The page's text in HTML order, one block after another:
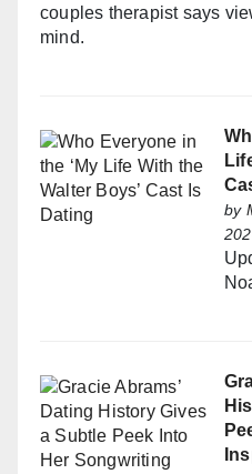
couples therapist says
mind.
by